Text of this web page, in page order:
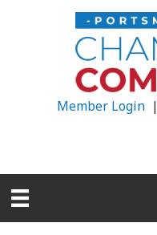
Member Login|